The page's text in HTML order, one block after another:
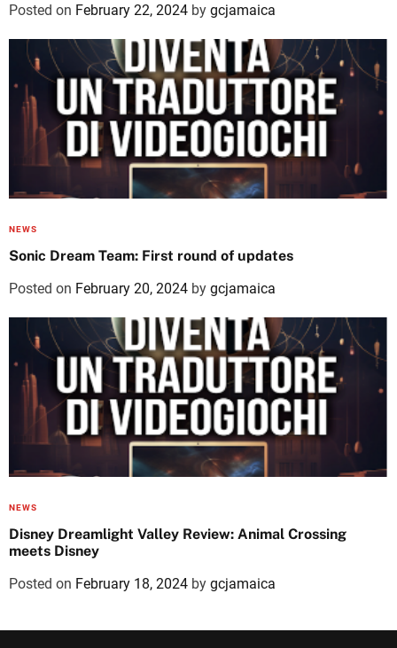
Posted on February 22, 2024 by gcjamaica
NEWS
Sonic Dream Team: First round of updates
Posted on February 20, 2024 by gcjamaica
NEWS
Disney Dreamlight Valley Review: Animal Crossing
meets Disney
Posted on February 18, 2024 by gcjamaica